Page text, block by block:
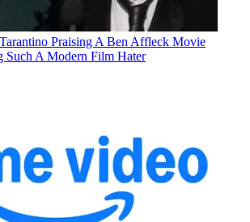
Praising A Ben Affleck Movie
Such A Modern Film Hater